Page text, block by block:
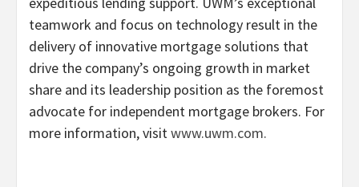
teamwork and focus on technology result in the
delivery of innovative mortgage solutions that
drive the company’s ongoing growth in market
share and its leadership position as the foremost
advocate for independent mortgage brokers. For
more information, visitwww.uwm.com.